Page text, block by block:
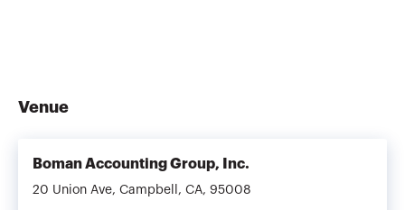
Venue
Boman Accounting Group, Inc.
20 Union Ave, Campbell, CA, 95008